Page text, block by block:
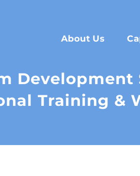
About Us
Development
Training &